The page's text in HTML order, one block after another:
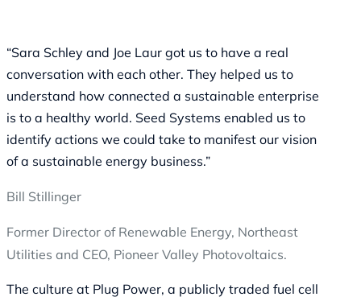
“Sara Schley and Joe Laur got us to have a real
conversation with each other. They helped us to
understand how connected a sustainable enterprise
is to a healthy world. Seed Systems enabled us to
identify actions we could take to manifest our vision
of a sustainable energy business.”
Bill Stillinger
Former Director of Renewable Energy, Northeast
Utilities and CEO, Pioneer Valley Photovoltaics.
The culture at Plug Power, a publicly traded fuel cell